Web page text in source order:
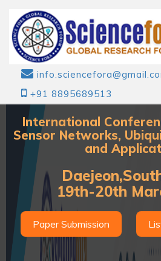
+91 8895689513
International
Sensor Networks,
and
19th-20th
Paper Submission